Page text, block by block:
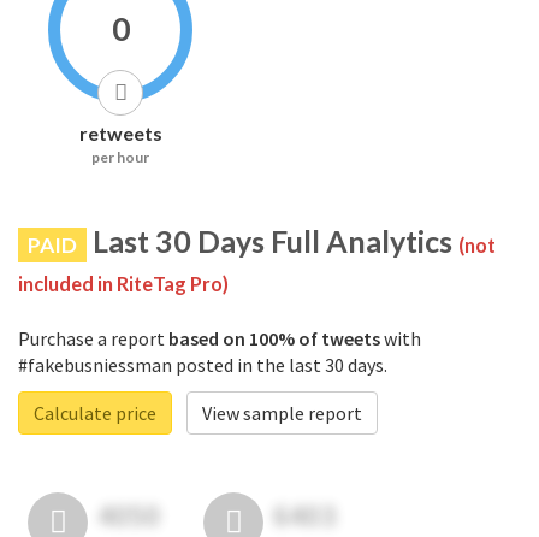
0
retweets
per hour
PAID Last 30 Days Full Analytics (not
included in RiteTag Pro)
Purchase a report based on 100% of tweetswith
#fakebusniessman posted in the last 30 days.
Calculate price
View sample report
4050 6403